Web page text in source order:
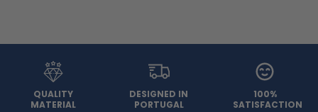
QUALITY
MATERIAL
DESIGNED IN
PORTUGAL
100%
SATISFACTION